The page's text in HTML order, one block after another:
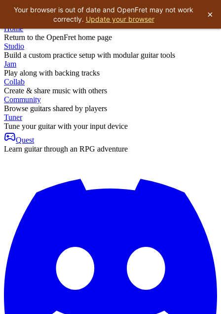
Home
Return to the OpenFret home page
Studio
Build a custom practice setup with modular guitar tools
Jam
Play along with backing tracks
Collab
Create & share music with others
Community
Browse guitars shared by players
Tuner
Tune your guitar with your input device
Quest
Learn guitar through an RPG adventure
Your browser is out of date and OpenFret may not work
correctly. Update your browser ×